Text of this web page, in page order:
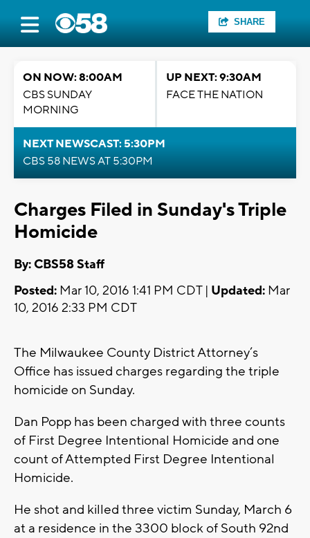
SHARE
ON NOW: 8:00AM
CBS SUNDAY
MORNING
UP NEXT: 9:30AM
FACE THE NATION
NEXT NEWSCAST: 5:30PM
CBS 58 NEWS AT 5:30PM
Charges Filed in Sunday's Triple
Homicide
By: CBS58 Staff
Posted: Mar 10, 2016 1:41 PM CDT | Updated: Mar
10, 2016 2:33 PM CDT
The Milwaukee County District Attorney’s
Office has issued charges regarding the triple
homicide on Sunday.
Dan Popp has been charged with three counts
of First Degree Intentional Homicide and one
count of Attempted First Degree Intentional
Homicide.
He shot and killed three victim Sunday, March 6
at a residence in the 3300 block of South 92nd